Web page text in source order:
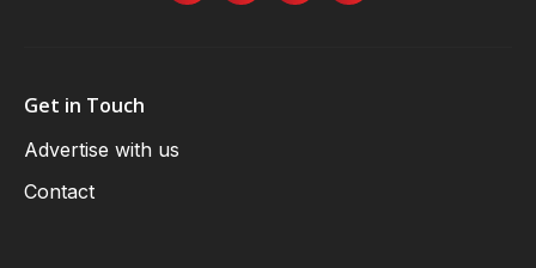
Get in Touch
Advertise with us
Contact